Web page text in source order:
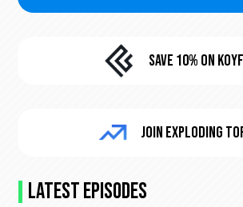
Save 10% On
Join Exploding
Latest Episodes